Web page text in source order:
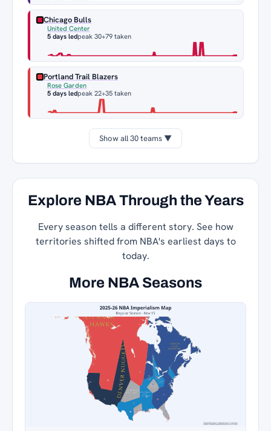
Chicago Bulls
United Center
5 days ledpeak 30+79 taken
Portland Trail Blazers
Rose Garden
5 days ledpeak 22+35 taken
Show all 30 teams ▼
Explore NBA Through the Years
Every season tells a different story. See how
territories shifted from NBA's earliest days to
today.
More NBA Seasons